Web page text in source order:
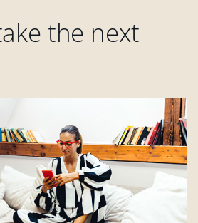
the next